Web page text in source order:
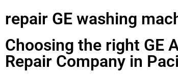
repair GE washing
Choosing the right GE
Repair Company in